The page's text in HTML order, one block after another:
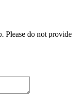
Please do not provide